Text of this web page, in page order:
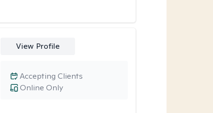
View Profile
Online Only
Accepting Clients